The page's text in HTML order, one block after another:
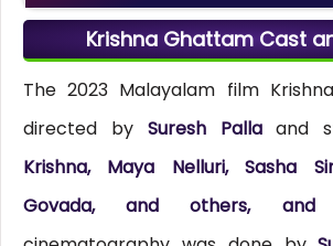
Krishna Ghattam Cast
The 2023 Malayalam film
directed by Suresh Pallaand
Krishna, Maya Nelluri, Sasha
Govada, and others, and